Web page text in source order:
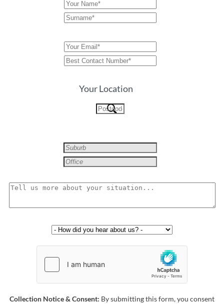
Your Location
Collection Notice & Consent: By submitting this form, you consent